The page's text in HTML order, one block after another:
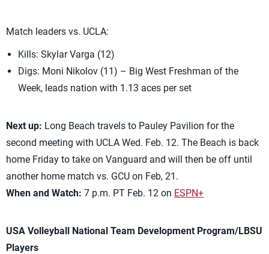
Match leaders vs. UCLA:
Kills: Skylar Varga (12)
Digs: Moni Nikolov (11) – Big West Freshman of the
Week, leads nation with 1.13 aces per set
Next up: Long Beach travels to Pauley Pavilion for the
second meeting with UCLA Wed. Feb. 12. The Beach is back
home Friday to take on Vanguard and will then be off until
another home match vs. GCU on Feb, 21.
When and Watch: 7 p.m. PT Feb. 12 on ESPN+
USA Volleyball National Team Development Program/LBSU
Players